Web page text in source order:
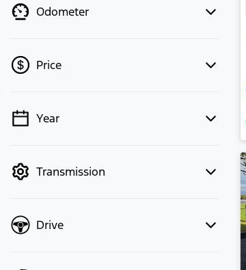
Odometer
Price
💡 Price filters are disabled when
Year
Transmission
Drive